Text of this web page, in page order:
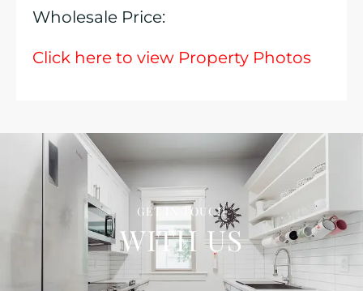
Wholesale Price:
Click here to view Property Photos
GET IN TOUCH
WITH US